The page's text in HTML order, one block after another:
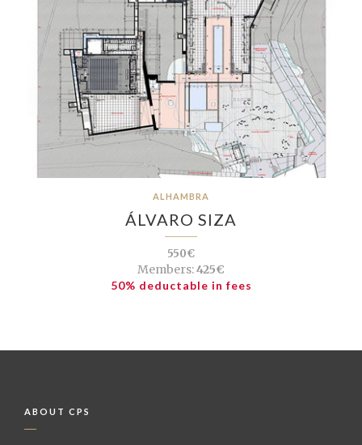
ALHAMBRA
ÁLVARO SIZA
550€
Members:425€
50% deductable in fees
ABOUT CPS